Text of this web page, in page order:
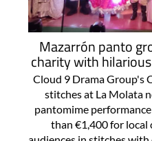
Mazarrón panto
charity with
Cloud 9 Drama Group's
stitches at La Molata
pantomime
than €1,400 for local